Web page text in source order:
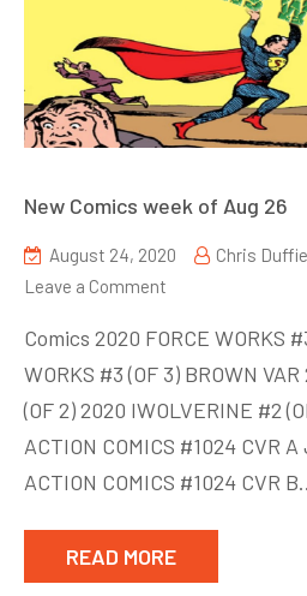
New Comics week of Aug 26
August 24, 2020 Chris
Leave a Comment
Comics
week
of
Aug
26
Comics 2020 FORCE WORKS
WORKS #3 (OF 3) BROWN
(OF 2) 2020 IWOLVERINE #2
ACTION COMICS #1024 CVR
ACTION COMICS #1024 CVR
READ MORE